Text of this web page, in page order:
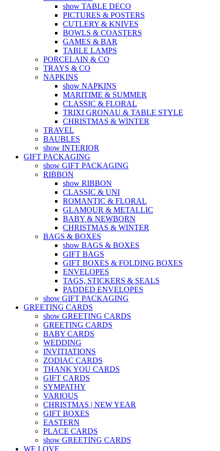
show TABLE DECO
PICTURES & POSTERS
CUTLERY & KNIVES
BOWLS & COASTERS
GAMES & BAR
TABLE LAMPS
PORCELAIN & CO
TRAYS & CO
NAPKINS
show NAPKINS
MARITIME & SUMMER
CLASSIC & FLORAL
TRIXI GRONAU & TABLE STYLE
CHRISTMAS & WINTER
TRAVEL
BAUBLES
show INTERIOR
GIFT PACKAGING
show GIFT PACKAGING
RIBBON
show RIBBON
CLASSIC & UNI
ROMANTIC & FLORAL
GLAMOUR & METALLIC
BABY & NEWBORN
CHRISTMAS & WINTER
BAGS & BOXES
show BAGS & BOXES
GIFT BAGS
GIFT BOXES & FOLDING BOXES
ENVELOPES
TAGS, STICKERS & SEALS
PADDED ENVELOPES
show GIFT PACKAGING
GREETING CARDS
show GREETING CARDS
GREETING CARDS
BABY CARDS
WEDDING
INVITIATIONS
ZODIAC CARDS
THANK YOU CARDS
GIFT CARDS
SYMPATHY
VARIOUS
CHRISTMAS | NEW YEAR
GIFT BOXES
EASTERN
PLACE CARDS
show GREETING CARDS
WE LOVE